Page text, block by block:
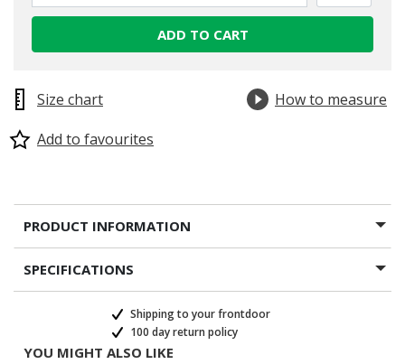
ADD TO CART
Size chart
How to measure
Add to favourites
PRODUCT INFORMATION
SPECIFICATIONS
Shipping to your frontdoor
100 day return policy
YOU MIGHT ALSO LIKE